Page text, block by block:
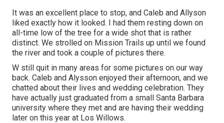
It was an excellent place to stop, and Caleb and Allyson
liked exactly how it looked. I had them resting down on
all-time low of the tree for a wide shot that is rather
distinct. We strolled on Mission Trails up until we found
the river and took a couple of pictures there.
W still quit in many areas for some pictures on our way
back. Caleb and Alysson enjoyed their afternoon, and we
chatted about their lives and wedding celebration. They
have actually just graduated from a small Santa Barbara
university where they met and are having their wedding
later on this year at Los Willows.